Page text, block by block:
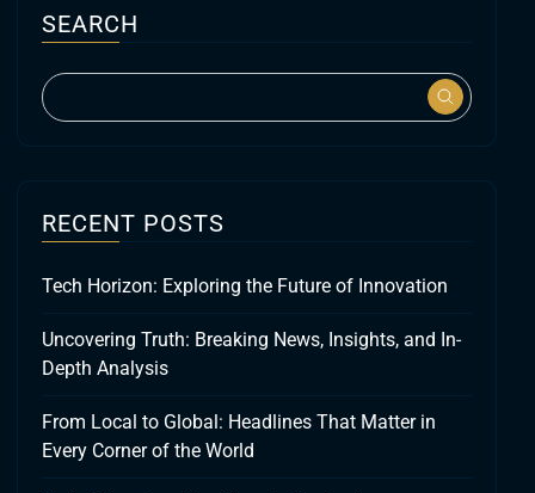
SEARCH
RECENT POSTS
Tech Horizon: Exploring the Future of Innovation
Uncovering Truth: Breaking News, Insights, and In-
Depth Analysis
From Local to Global: Headlines That Matter in
Every Corner of the World